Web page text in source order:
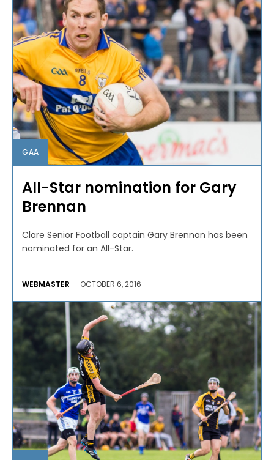
GAA
All-Star nomination for Gary
Brennan
Clare Senior Football captain Gary Brennan has been
nominated for an All-Star.
WEBMASTER - OCTOBER 6, 2016